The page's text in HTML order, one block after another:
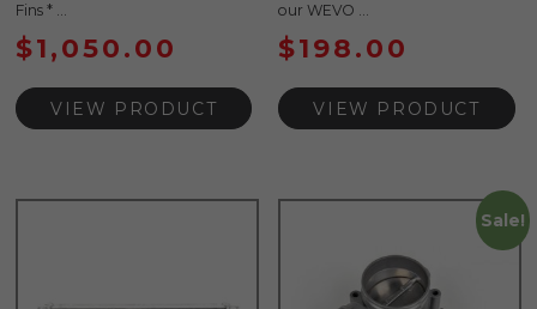
Fins * ...
$1,050.00
VIEW PRODUCT
our WEVO ...
$198.00
VIEW PRODUCT
Sale!